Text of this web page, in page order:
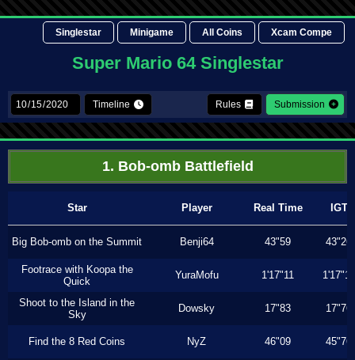
Singlestar Minigame All Coins Xcam Compe
Super Mario 64 Singlestar
Timeline Rules Submission
1. Bob-omb Battlefield
Star Player Real Time IGT
Big Bob-omb on the Summit Benji64 43"59 43"26
Footrace with Koopa the
Quick
YuraMofu 1'17"11 1'17"11
Shoot to the Island in the
Sky
Dowsky 17"83 17"76
Find the 8 Red Coins NyZ 46"09 45"76